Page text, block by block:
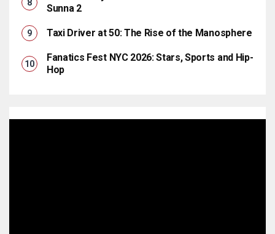
Sunna 2
Taxi Driver at 50: The Rise of the Manosphere
Fanatics Fest NYC 2026: Stars, Sports and Hip-
Hop